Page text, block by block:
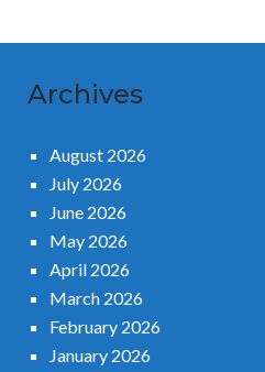
Archives
August 2026
July 2026
June 2026
May 2026
April 2026
March 2026
February 2026
January 2026